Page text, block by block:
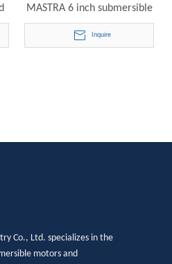
MASTRA 6 inch submersible
pump best brand R150-DS-
30 electric submersible
Inquire
Co., Ltd. specializes in the
motors and